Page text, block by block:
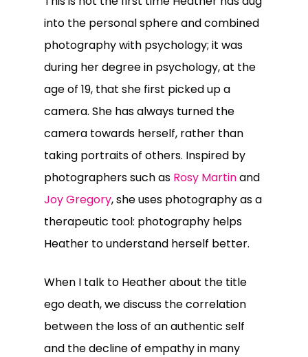
into the personal sphere and combined
photography with psychology; it was
during her degree in psychology, at the
age of 19, that she first picked up a
camera. She has always turned the
camera towards herself, rather than
taking portraits of others. Inspired by
photographers such as Rosy Martinand
Joy Gregory, she uses photography as a
therapeutic tool: photography helps
Heather to understand herself better.
When I talk to Heather about the title
ego death, we discuss the correlation
between the loss of an authentic self
and the decline of empathy in many